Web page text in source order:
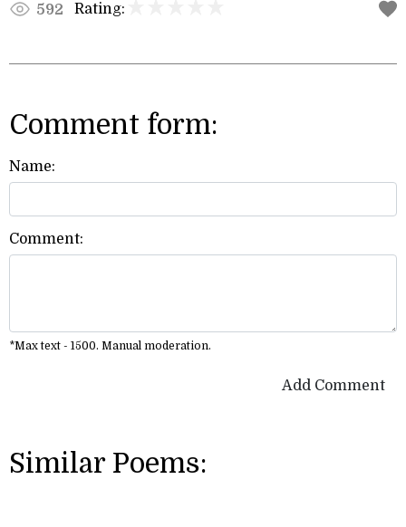
592 Rating:
Comment form:
Name:
Comment:
*Max text - 1500. Manual moderation.
Add Comment
Similar Poems: